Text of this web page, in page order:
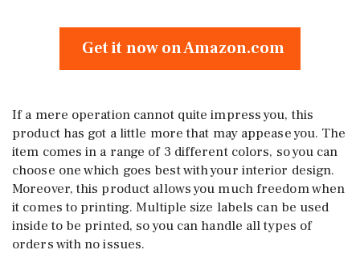
Get it now on Amazon.com
If a mere operation cannot quite impress you, this
product has got a little more that may appease you. The
item comes in a range of 3 different colors, so you can
choose one which goes best with your interior design.
Moreover, this product allows you much freedom when
it comes to printing. Multiple size labels can be used
inside to be printed, so you can handle all types of
orders with no issues.